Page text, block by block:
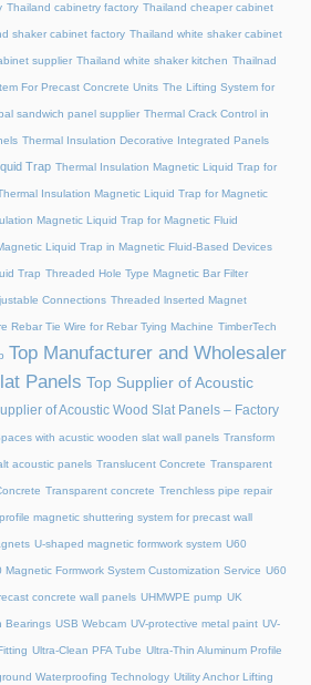
Thailand cabinetry factory Thailand cheaper cabinet
shaker cabinet factory Thailand white shaker cabinet
supplier Thailand white shaker kitchen Thailnad
For Precast Concrete Units The Lifting System for
sandwich panel supplier Thermal Crack Control in
Thermal Insulation Decorative Integrated Panels
Trap Thermal Insulation Magnetic Liquid Trap for
Insulation Magnetic Liquid Trap for Magnetic
Magnetic Liquid Trap for Magnetic Fluid
Liquid Trap in Magnetic Fluid-Based Devices
Trap Threaded Hole Type Magnetic Bar Filter
Connections Threaded lnserted Magnet
Rebar Tie Wire for Rebar Tying Machine TimberTech
Top Manufacturer and Wholesaler
Panels Top Supplier of Acoustic
of Acoustic Wood Slat Panels – Factory
with acustic wooden slat wall panels Transform
acoustic panels Translucent Concrete Transparent
Transparent concrete Trenchless pipe repair
magnetic shuttering system for precast wall
U-shaped magnetic formwork system U60
Magnetic Formwork System Customization Service U60
concrete wall panels UHMWPE pump UK
Bearings USB Webcam UV-protective metal paint UV-
Ultra-Clean PFA Tube Ultra-Thin Aluminum Profile
Waterproofing Technology Utility Anchor Lifting